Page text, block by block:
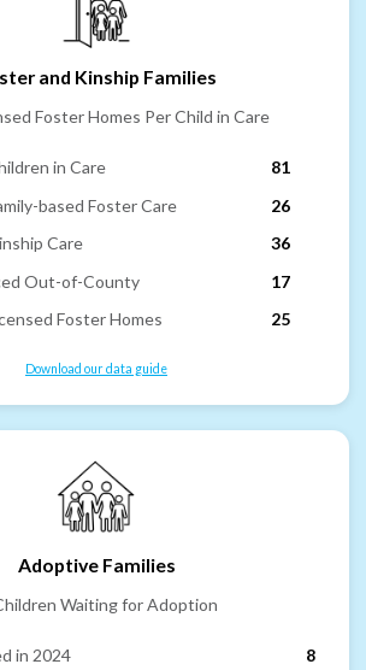
and Kinship Families
Foster Homes Per Child in Care
in Care
81
based Foster Care
26
Care
36
Out-of-County
17
Foster Homes
25
Download our data guide
Adoptive Families
Waiting for Adoption
in 2024
8